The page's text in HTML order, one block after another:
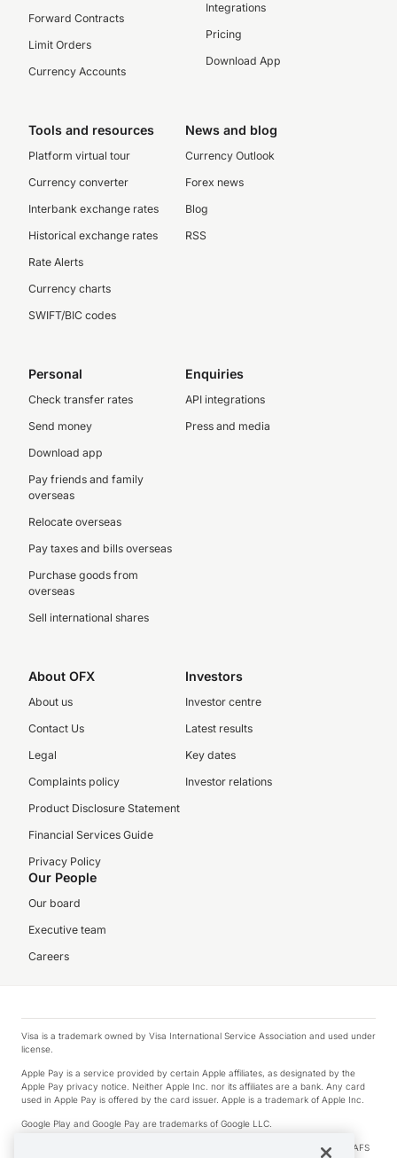
Forward Contracts
Limit Orders
Currency Accounts
Integrations
Pricing
Download App
Tools and resources
Platform virtual tour
Currency converter
Interbank exchange rates
Historical exchange rates
Rate Alerts
Currency charts
SWIFT/BIC codes
News and blog
Currency Outlook
Forex news
Blog
RSS
Personal
Check transfer rates
Send money
Download app
Pay friends and family
overseas
Relocate overseas
Pay taxes and bills overseas
Purchase goods from
overseas
Sell international shares
Enquiries
API integrations
Press and media
About OFX
About us
Contact Us
Legal
Complaints policy
Product Disclosure Statement
Financial Services Guide
Privacy Policy
Investors
Investor centre
Latest results
Key dates
Investor relations
Our People
Our board
Executive team
Careers
Visa is a trademark owned by Visa International Service Association and used under
license.
Apple Pay is a service provided by certain Apple affiliates, as designated by the
Apple Pay privacy notice. Neither Apple Inc. nor its affiliates are a bank. Any card
used in Apple Pay is offered by the card issuer. Apple is a trademark of Apple Inc.
Google Play and Google Pay are trademarks of Google LLC.
© 2026 OzForex Limited. OzForex Limited (trading as OFX) regulated by ASIC (AFS